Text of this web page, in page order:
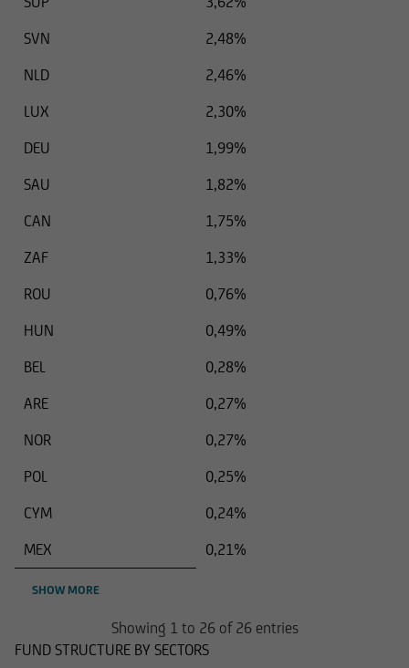
SVN
2,48%
NLD
2,46%
LUX
2,30%
DEU
1,99%
SAU
1,82%
CAN
1,75%
ZAF
1,33%
ROU
0,76%
HUN
0,49%
BEL
0,28%
ARE
0,27%
NOR
0,27%
POL
0,25%
CYM
0,24%
MEX
0,21%
SHOW MORE
Showing 1 to 26 of 26 entries
FUND STRUCTURE BY SECTORS